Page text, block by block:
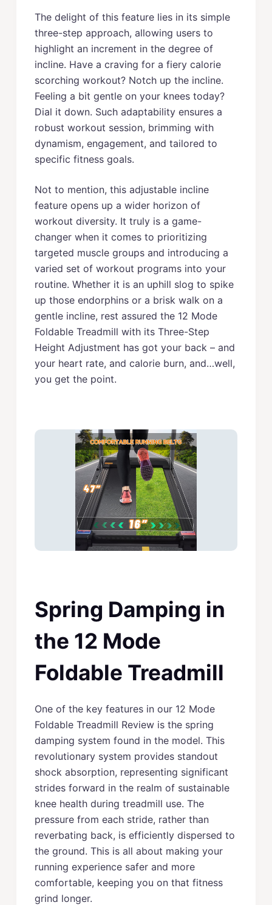
The delight of this feature lies in its simple
three-step approach, allowing users to
highlight an increment in the degree of
incline. Have a craving for a fiery calorie
scorching workout? Notch up the incline.
Feeling a bit gentle on your knees today?
Dial it down. Such adaptability ensures a
robust workout session, brimming with
dynamism, engagement, and tailored to
specific fitness goals.
Not to mention, this adjustable incline
feature opens up a wider horizon of
workout diversity. It truly is a game-
changer when it comes to prioritizing
targeted muscle groups and introducing a
varied set of workout programs into your
routine. Whether it is an uphill slog to spike
up those endorphins or a brisk walk on a
gentle incline, rest assured the 12 Mode
Foldable Treadmill with its Three-Step
Height Adjustment has got your back – and
your heart rate, and calorie burn, and…well,
you get the point.
Spring Damping in
the 12 Mode
Foldable Treadmill
One of the key features in our 12 Mode
Foldable Treadmill Review is the spring
damping system found in the model. This
revolutionary system provides standout
shock absorption, representing significant
strides forward in the realm of sustainable
knee health during treadmill use. The
pressure from each stride, rather than
reverbating back, is efficiently dispersed to
the ground. This is all about making your
running experience safer and more
comfortable, keeping you on that fitness
grind longer.